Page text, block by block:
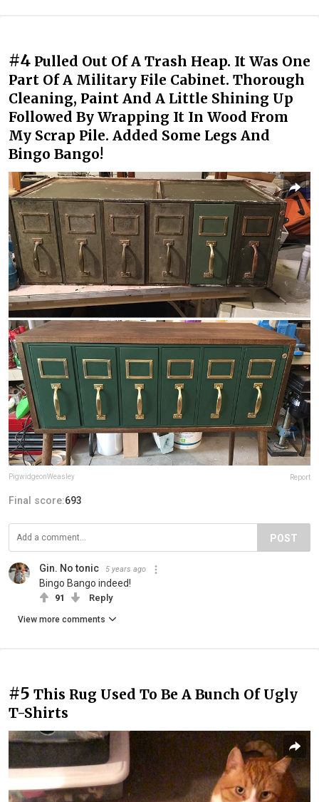
#4 Pulled Out Of A Trash Heap. It Was One
Part Of A Military File Cabinet. Thorough
Cleaning, Paint And A Little Shining Up
Followed By Wrapping It In Wood From
My Scrap Pile. Added Some Legs And
Bingo Bango!
PigwidgeonWeasley Report
Final score:693
POST
Gin. No tonic 5 years ago
Bingo Bango indeed!
91 Reply
View more comments
#5 This Rug Used To Be A Bunch Of Ugly
T-Shirts